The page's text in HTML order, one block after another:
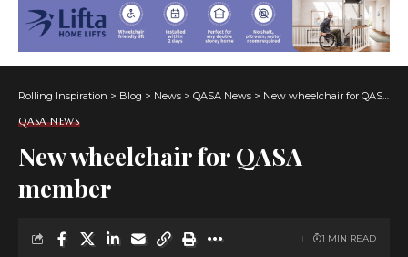
Rolling Inspiration > Blog > News > QASA News > New wheelchair for QASA member
QASA NEWS
New wheelchair for QASA
member
1 MIN READ